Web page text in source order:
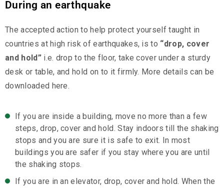
During an earthquake
The accepted action to help protect yourself taught in
countries at high risk of earthquakes, is to “drop, cover
and hold”i.e. drop to the floor, take cover under a sturdy
desk or table, and hold on to it firmly. More details can be
downloaded here.
If you are inside a building, move no more than a few
steps, drop, cover and hold. Stay indoors till the shaking
stops and you are sure it is safe to exit. In most
buildings you are safer if you stay where you are until
the shaking stops.
If you are in an elevator, drop, cover and hold. When the